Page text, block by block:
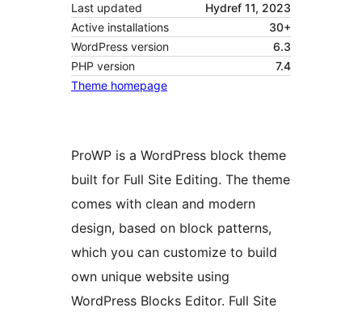
Last updated
Hydref 11, 2023
Active installations
30+
WordPress version
6.3
PHP version
7.4
Theme homepage
ProWP is a WordPress block theme
built for Full Site Editing. The theme
comes with clean and modern
design, based on block patterns,
which you can customize to build
own unique website using
WordPress Blocks Editor. Full Site